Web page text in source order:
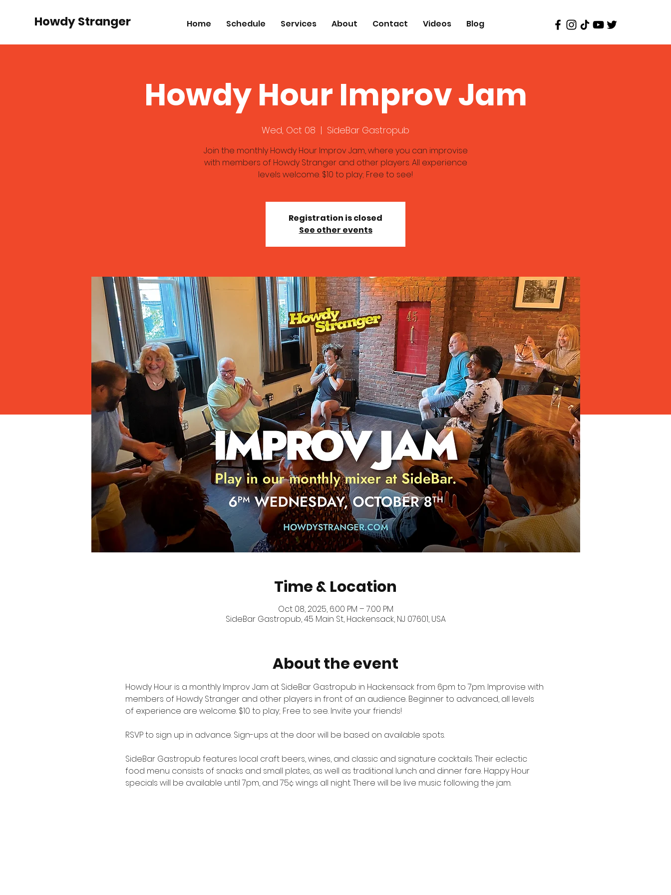
Howdy Stranger Home Schedule Services About Contact Videos Blog
Howdy Hour Improv Jam
Wed, Oct 08
  |
SideBar Gastropub
Join the monthly Howdy Hour Improv Jam, where you can improvise
with members of Howdy Stranger and other players. All experience
levels welcome. $10 to play; Free to see!
Registration is closed
See other events
Time & Location
Oct 08, 2025, 6:00 PM – 7:00 PM
SideBar Gastropub, 45 Main St, Hackensack, NJ 07601, USA
About the event
Howdy Hour is a monthly Improv Jam at SideBar Gastropub in Hackensack from 6pm to 7pm. Improvise with
members of Howdy Stranger and other players in front of an audience. Beginner to advanced, all levels
of experience are welcome. $10 to play; Free to see. Invite your friends!
RSVP to sign up in advance. Sign-ups at the door will be based on available spots.
SideBar Gastropub features local craft beers, wines, and classic and signature cocktails. Their eclectic
food menu consists of snacks and small plates, as well as traditional lunch and dinner fare. Happy Hour
specials will be available until 7pm, and 75¢ wings all night. There will be live music following the jam.